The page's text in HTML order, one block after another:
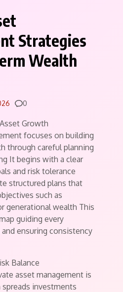
Strategies
Wealth
Comments
0
Growth
focuses on building
through careful planning
It begins with a clear
and risk tolerance
structured plans that
such as
generational wealth This
guiding every
ensuring consistency
Balance
asset management is
investments